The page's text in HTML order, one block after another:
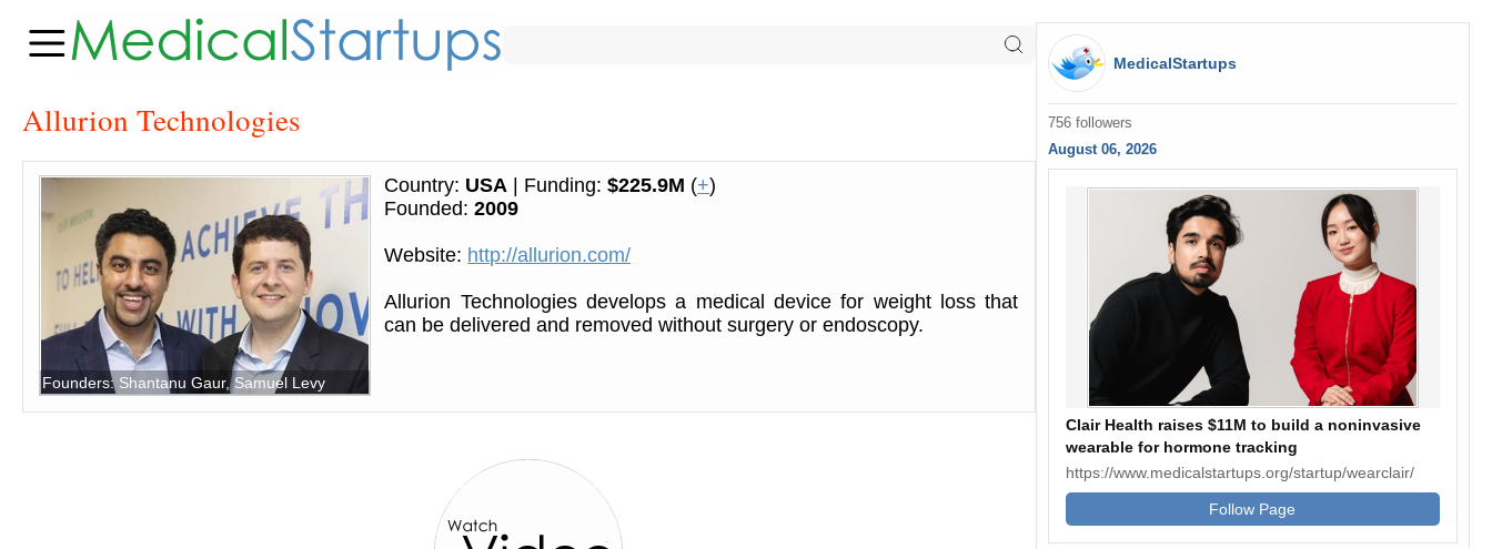
Allurion Technologies
Founders: Shantanu Gaur, Samuel Levy
Country: USA | Funding:$225.9M (+)
Founded:2009
Website: http://allurion.com/
Allurion Technologies develops a medical device for weight loss that
can be delivered and removed without surgery or endoscopy.
MedicalStartups
756 followers
August 06, 2026
Clair Health raises $11M to build a noninvasive
wearable for hormone tracking
https://www.medicalstartups.org/startup/wearclair/
Follow Page